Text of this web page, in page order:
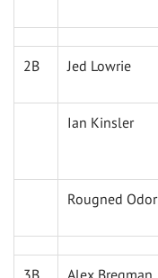
2B Jed Lowrie
Ian Kinsler
Rougned Odor
3B Alex Bregman